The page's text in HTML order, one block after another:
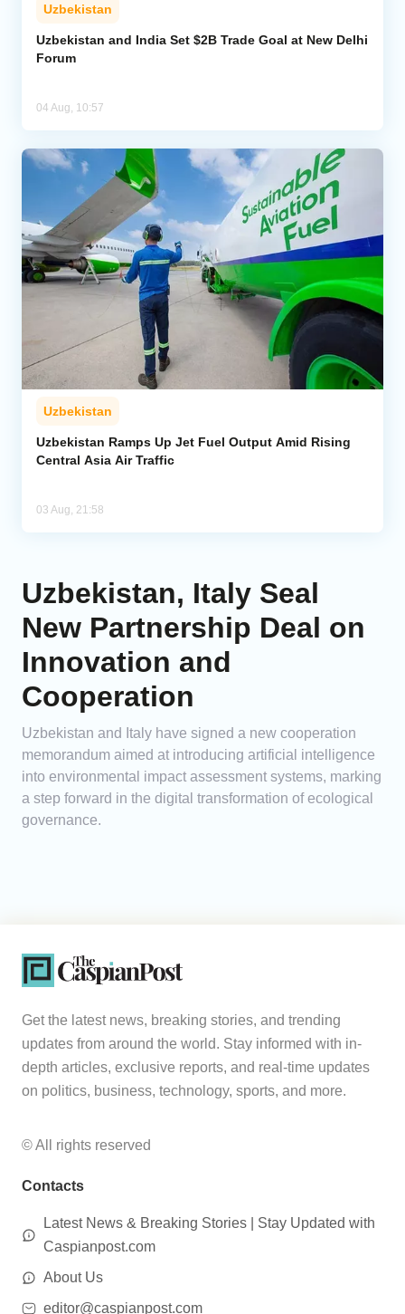
Uzbekistan
Uzbekistan and India Set $2B Trade Goal at New Delhi
Forum
04 Aug, 10:57
Uzbekistan
Uzbekistan Ramps Up Jet Fuel Output Amid Rising
Central Asia Air Traffic
03 Aug, 21:58
Uzbekistan, Italy Seal
New Partnership Deal on
Innovation and
Cooperation
Uzbekistan and Italy have signed a new cooperation
memorandum aimed at introducing artificial intelligence
into environmental impact assessment systems, marking
a step forward in the digital transformation of ecological
governance.
Get the latest news, breaking stories, and trending
updates from around the world. Stay informed with in-
depth articles, exclusive reports, and real-time updates
on politics, business, technology, sports, and more.
© All rights reserved
Contacts
Latest News & Breaking Stories | Stay Updated with
Caspianpost.com
About Us
editor@caspianpost.com